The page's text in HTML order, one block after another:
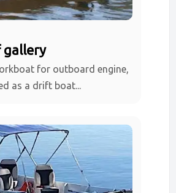
gallery
for outboard engine,
as a drift boat...